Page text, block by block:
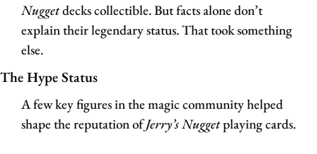
Nugget decks collectible. But facts alone don’t
explain their legendary status. That took something
else.
The Hype Status
A few key figures in the magic community helped
shape the reputation of Jerry’s Nugget playing cards.